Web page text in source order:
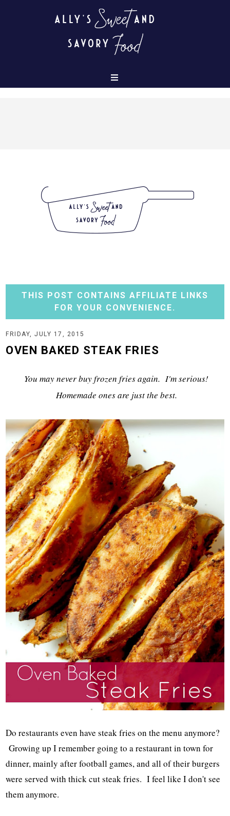
THIS POST CONTAINS AFFILIATE LINKS
FOR YOUR CONVENIENCE.
FRIDAY, JULY 17, 2015
OVEN BAKED STEAK FRIES
You may never buy frozen fries again. I'm serious!
Homemade ones are just the best.
Do restaurants even have steak fries on the menu anymore?
Growing up I remember going to a restaurant in town for
dinner, mainly after football games, and all of their burgers
were served with thick cut steak fries. I feel like I don't see
them anymore.